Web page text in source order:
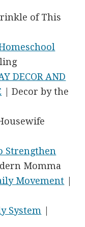
of This
DECOR AND
| Decor by the
Strengthen
Momma
Movement
System